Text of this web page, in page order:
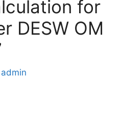
for
DESW OM
admin